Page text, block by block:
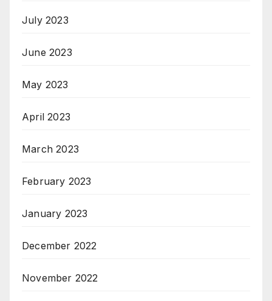
July 2023
June 2023
May 2023
April 2023
March 2023
February 2023
January 2023
December 2022
November 2022